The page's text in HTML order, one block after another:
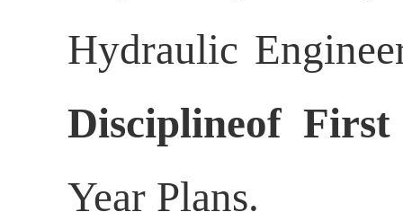
Hydraulic
Disciplineof First
Year Plans.